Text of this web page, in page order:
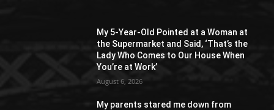
My 5-Year-Old Pointed at a Woman at
the Supermarket and Said, ‘That’s the
Lady Who Comes to Our House When
You’re at Work’
August 6, 2026
My parents stared me down from